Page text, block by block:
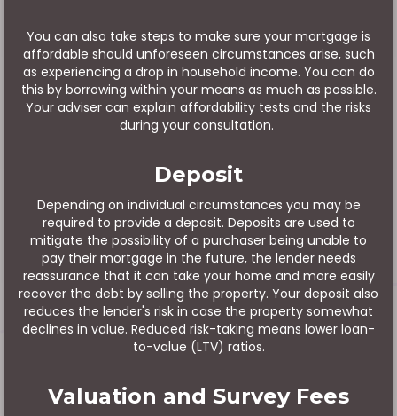
You can also take steps to make sure your mortgage is
affordable should unforeseen circumstances arise, such
as experiencing a drop in household income. You can do
this by borrowing within your means as much as possible.
Your adviser can explain affordability tests and the risks
during your consultation.
Deposit
Depending on individual circumstances you may be
required to provide a deposit. Deposits are used to
mitigate the possibility of a purchaser being unable to
pay their mortgage in the future, the lender needs
reassurance that it can take your home and more easily
recover the debt by selling the property. Your deposit also
reduces the lender's risk in case the property somewhat
declines in value. Reduced risk-taking means lower loan-
to-value (LTV) ratios.
Valuation and Survey Fees